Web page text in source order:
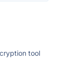
tool